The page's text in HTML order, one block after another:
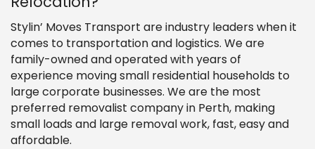
Stylin’ Moves Transport are industry leaders when it
comes to transportation and logistics. We are
family-owned and operated with years of
experience moving small residential households to
large corporate businesses. We are the most
preferred removalist company in Perth, making
small loads and large removal work, fast, easy and
affordable.